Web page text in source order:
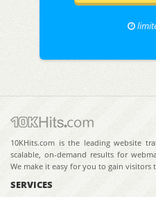
10KHits.com is the leading website
scalable, on-demand results for
We make it easy for you to gain visitors
SERVICES